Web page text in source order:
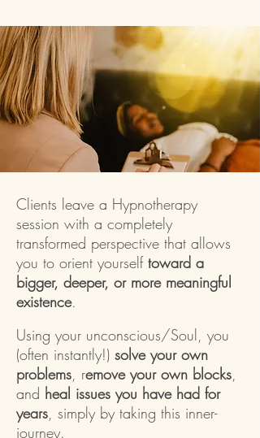
Clients leave a Hypnotherapy
session with a completely
transformed perspective that allows
you to orient yourselftoward a
bigger, deeper, or more meaningful
existence.
Using your unconscious/Soul, you
(often instantly!) solve your own
problems , remove your own blocks
and heal issues you have had for
years , simply by taking this inner-
journey.